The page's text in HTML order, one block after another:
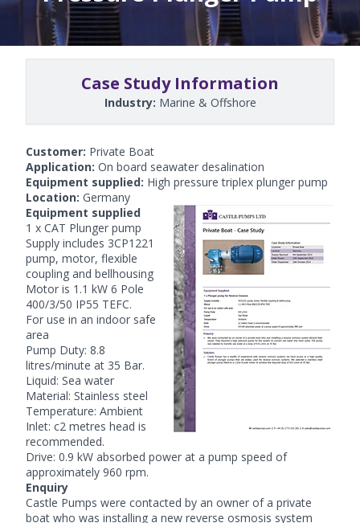
Case Study Information
Industry: Marine & Offshore
Customer: Private Boat
Application: On board seawater desalination
Equipment supplied: High pressure triplex plunger pump
Location: Germany
Equipment supplied
1 x CAT Plunger pump
Supply includes 3CP1221
pump, motor, flexible
coupling and bellhousing
Motor is 1.1 kW 6 Pole
400/3/50 IP55 TEFC.
For use in an indoor safe
area
Pump Duty: 8.8
litres/minute at 35 Bar.
Liquid: Sea water
Material: Stainless steel
Temperature: Ambient
Inlet: c2 metres head is
recommended.
Drive: 0.9 kW absorbed power at a pump speed of
approximately 960 rpm.
Enquiry
Castle Pumps were contacted by an owner of a private
boat who was installing a new reverse osmosis system